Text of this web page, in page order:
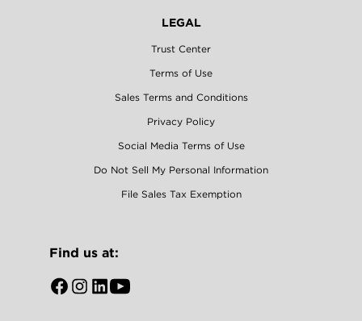
LEGAL
Trust Center
Terms of Use
Sales Terms and Conditions
Privacy Policy
Social Media Terms of Use
Do Not Sell My Personal Information
File Sales Tax Exemption
Find us at:
OpenOpenOpenOpen